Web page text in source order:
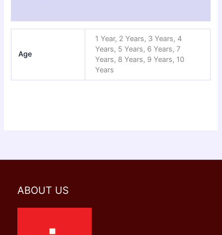
Age
1 Year, 2 Years, 3 Years, 4
Years, 5 Years, 6 Years, 7
Years, 8 Years, 9 Years, 10
Years
ABOUT US